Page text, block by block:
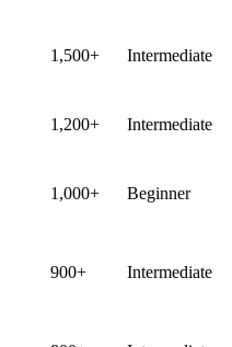
1,500+ Intermediate
1,200+ Intermediate
1,000+ Beginner
900+ Intermediate